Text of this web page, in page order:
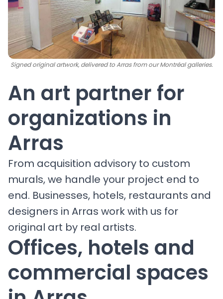
Signed original artwork, delivered to Arras from our Montréal galleries.
An art partner for
organizations in
Arras
From acquisition advisory to custom
murals, we handle your project end to
end. Businesses, hotels, restaurants and
designers in Arras work with us for
original art by real artists.
Offices, hotels and
commercial spaces